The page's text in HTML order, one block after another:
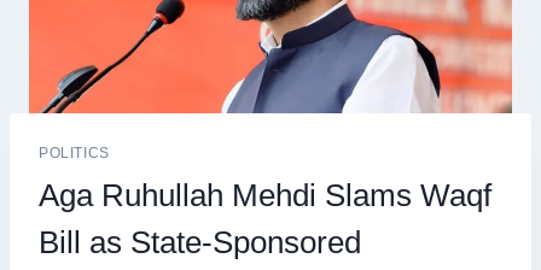
POLITICS
Aga Ruhullah Mehdi Slams Waqf
Bill as State-Sponsored